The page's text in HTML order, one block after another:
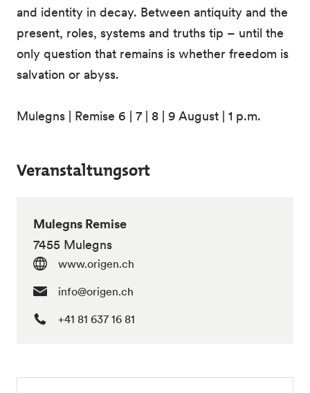
and identity in decay. Between antiquity and the
present, roles, systems and truths tip – until the
only question that remains is whether freedom is
salvation or abyss.
Mulegns | Remise 6 | 7 | 8 | 9 August | 1 p.m.
Veranstaltungsort
Mulegns Remise
7455 Mulegns
www.origen.ch
info@origen.ch
+41 81 637 16 81